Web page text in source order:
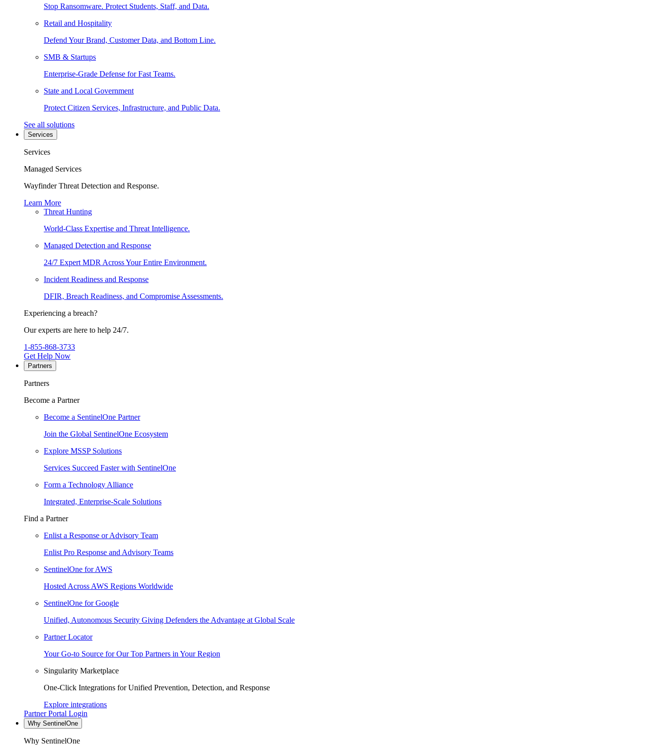
Stop Ransomware. Protect Students, Staff, and Data.
Retail and Hospitality
Defend Your Brand, Customer Data, and Bottom Line.
SMB & Startups
Enterprise-Grade Defense for Fast Teams.
State and Local Government
Protect Citizen Services, Infrastructure, and Public Data.
See all solutions
Services
Services
Managed Services
Wayfinder Threat Detection and Response.
Learn More
Threat Hunting
World-Class Expertise and Threat Intelligence.
Managed Detection and Response
24/7 Expert MDR Across Your Entire Environment.
Incident Readiness and Response
DFIR, Breach Readiness, and Compromise Assessments.
Experiencing a breach?
Our experts are here to help 24/7.
1-855-868-3733
Get Help Now
Partners
Partners
Become a Partner
Become a SentinelOne Partner
Join the Global SentinelOne Ecosystem
Explore MSSP Solutions
Services Succeed Faster with SentinelOne
Form a Technology Alliance
Integrated, Enterprise-Scale Solutions
Find a Partner
Enlist a Response or Advisory Team
Enlist Pro Response and Advisory Teams
SentinelOne for AWS
Hosted Across AWS Regions Worldwide
SentinelOne for Google
Unified, Autonomous Security Giving Defenders the Advantage at Global Scale
Partner Locator
Your Go-to Source for Our Top Partners in Your Region
Singularity Marketplace
One-Click Integrations for Unified Prevention, Detection, and Response
Explore integrations
Partner Portal Login
Why SentinelOne
Why SentinelOne